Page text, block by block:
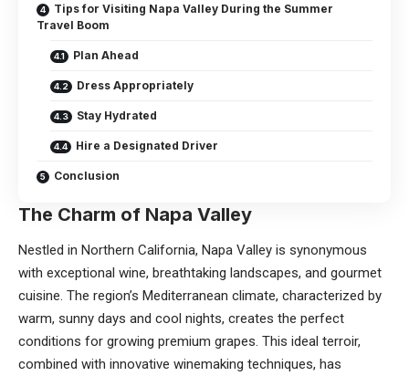
Tips for Visiting Napa Valley During the Summer
Travel Boom
Plan Ahead
Dress Appropriately
Stay Hydrated
Hire a Designated Driver
Conclusion
The Charm of Napa Valley
Nestled in Northern California, Napa Valley is synonymous
with exceptional wine, breathtaking landscapes, and gourmet
cuisine. The region’s Mediterranean climate, characterized by
warm, sunny days and cool nights, creates the perfect
conditions for growing premium grapes. This ideal terroir,
combined with innovative winemaking techniques, has